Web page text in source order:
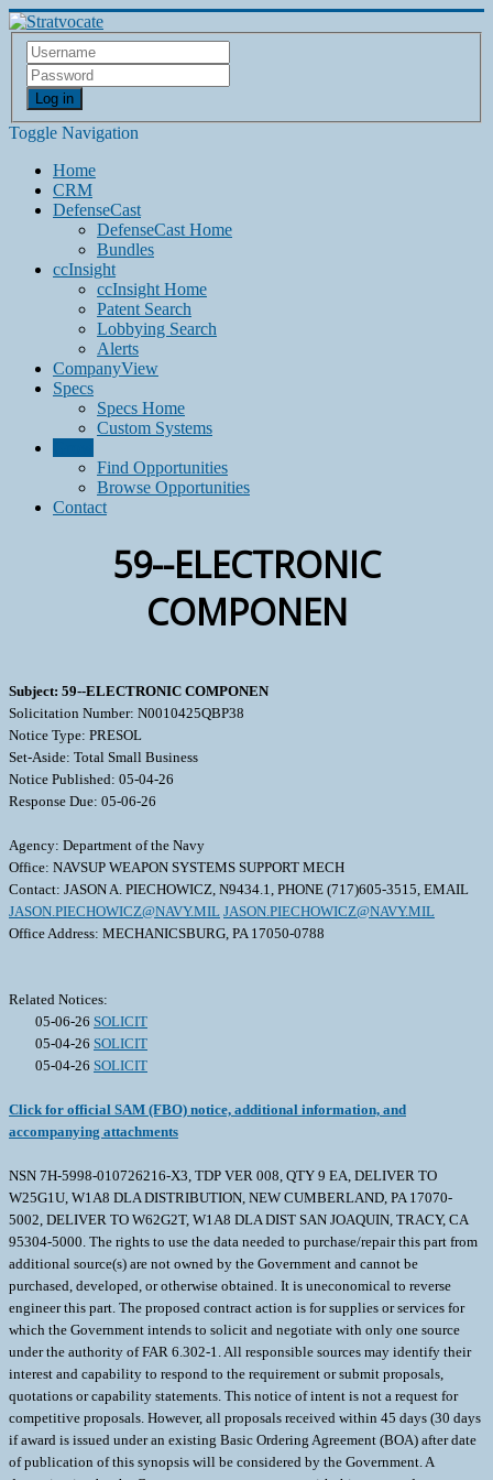
Log in
Toggle Navigation
Home
CRM
DefenseCast
DefenseCast Home
Bundles
ccInsight
ccInsight Home
Patent Search
Lobbying Search
Alerts
CompanyView
Specs
Specs Home
Custom Systems
Find Opportunities
Browse Opportunities
Contact
59--ELECTRONIC
COMPONEN
Subject: 59--ELECTRONIC COMPONEN
Solicitation Number: N0010425QBP38
Notice Type: PRESOL
Set-Aside: Total Small Business
Notice Published: 05-04-26
Response Due: 05-06-26
Agency: Department of the Navy
Office: NAVSUP WEAPON SYSTEMS SUPPORT MECH
Contact: JASON A. PIECHOWICZ, N9434.1, PHONE (717)605-3515, EMAIL
JASON.PIECHOWICZ@NAVY.MIL JASON.PIECHOWICZ@NAVY.MIL
Office Address: MECHANICSBURG, PA 17050-0788
Related Notices:
05-06-26 SOLICIT
05-04-26 SOLICIT
05-04-26 SOLICIT
Click for official SAM (FBO) notice, additional information, and
accompanying attachments
NSN 7H-5998-010726216-X3, TDP VER 008, QTY 9 EA, DELIVER TO
W25G1U, W1A8 DLA DISTRIBUTION, NEW CUMBERLAND, PA 17070-
5002, DELIVER TO W62G2T, W1A8 DLA DIST SAN JOAQUIN, TRACY, CA
95304-5000. The rights to use the data needed to purchase/repair this part from
additional source(s) are not owned by the Government and cannot be
purchased, developed, or otherwise obtained. It is uneconomical to reverse
engineer this part. The proposed contract action is for supplies or services for
which the Government intends to solicit and negotiate with only one source
under the authority of FAR 6.302-1. All responsible sources may identify their
interest and capability to respond to the requirement or submit proposals,
quotations or capability statements. This notice of intent is not a request for
competitive proposals. However, all proposals received within 45 days (30 days
if award is issued under an existing Basic Ordering Agreement (BOA) after date
of publication of this synopsis will be considered by the Government. A